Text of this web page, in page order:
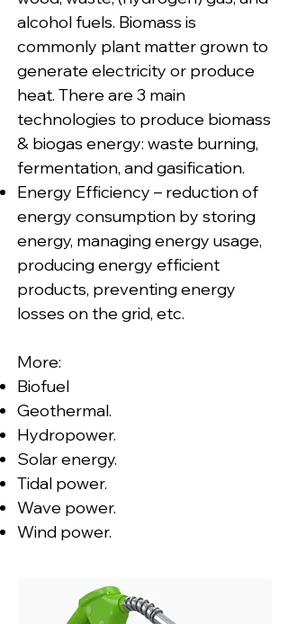
alcohol fuels. Biomass is
commonly plant matter grown to
generate electricity or produce
heat. There are 3 main
technologies to produce biomass
& biogas energy: waste burning,
fermentation, and gasification.
Energy Efficiency – reduction of
energy consumption by storing
energy, managing energy usage,
producing energy efficient
products, preventing energy
losses on the grid, etc.
More:
Biofuel
Geothermal.
Hydropower.
Solar energy.
Tidal power.
Wave power.
Wind power.